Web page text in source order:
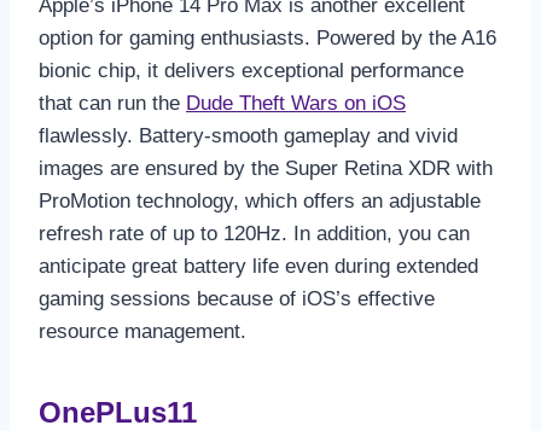
Apple’s iPhone 14 Pro Max is another excellent
option for gaming enthusiasts. Powered by the A16
bionic chip, it delivers exceptional performance
that can run the Dude Theft Wars on iOS
flawlessly. Battery-smooth gameplay and vivid
images are ensured by the Super Retina XDR with
ProMotion technology, which offers an adjustable
refresh rate of up to 120Hz. In addition, you can
anticipate great battery life even during extended
gaming sessions because of iOS’s effective
resource management.
OnePLus11